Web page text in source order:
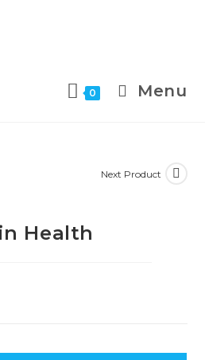
0 Menu
Next Product
Health